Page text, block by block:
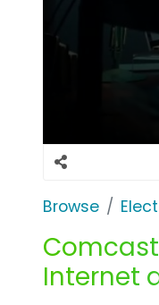
Browse
Comcast
Internet